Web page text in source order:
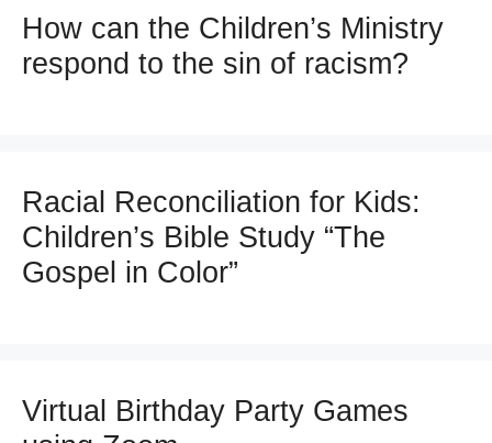
How can the Children’s Ministry
respond to the sin of racism?
Racial Reconciliation for Kids:
Children’s Bible Study “The
Gospel in Color”
Virtual Birthday Party Games